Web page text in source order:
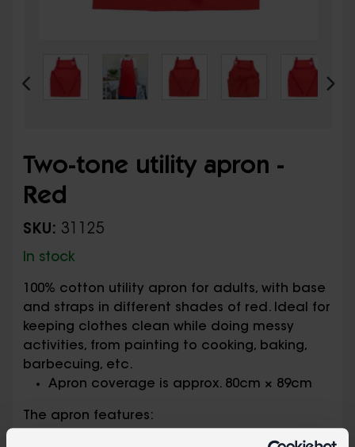
Two-tone utility apron -
Red
SKU: 31125
In stock
100% cotton utility apron for adults, with base
and straps in different shades of red. Ideal for
keeping clothes clean while doing messy
activities, from painting to cooking, baking,
barbecuing, etc.
Apron coverage is approx. 80cm × 89cm
The apron features: